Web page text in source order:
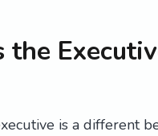
is a different